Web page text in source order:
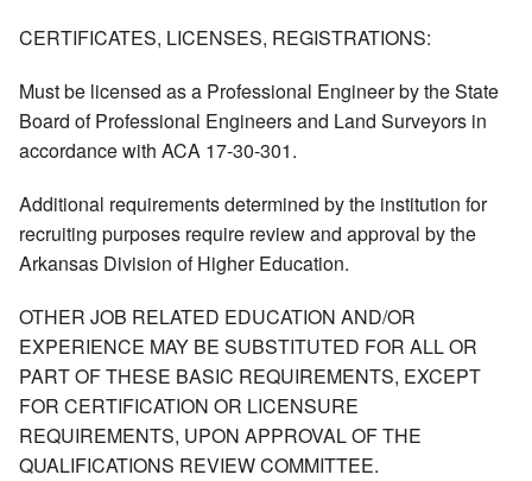
CERTIFICATES, LICENSES, REGISTRATIONS:
Must be licensed as a Professional Engineer by the State
Board of Professional Engineers and Land Surveyors in
accordance with ACA 17-30-301.
Additional requirements determined by the institution for
recruiting purposes require review and approval by the
Arkansas Division of Higher Education.
OTHER JOB RELATED EDUCATION AND/OR
EXPERIENCE MAY BE SUBSTITUTED FOR ALL OR
PART OF THESE BASIC REQUIREMENTS, EXCEPT
FOR CERTIFICATION OR LICENSURE
REQUIREMENTS, UPON APPROVAL OF THE
QUALIFICATIONS REVIEW COMMITTEE.